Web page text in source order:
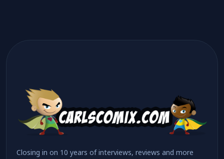
Closing in on 10 years of interviews, reviews and more